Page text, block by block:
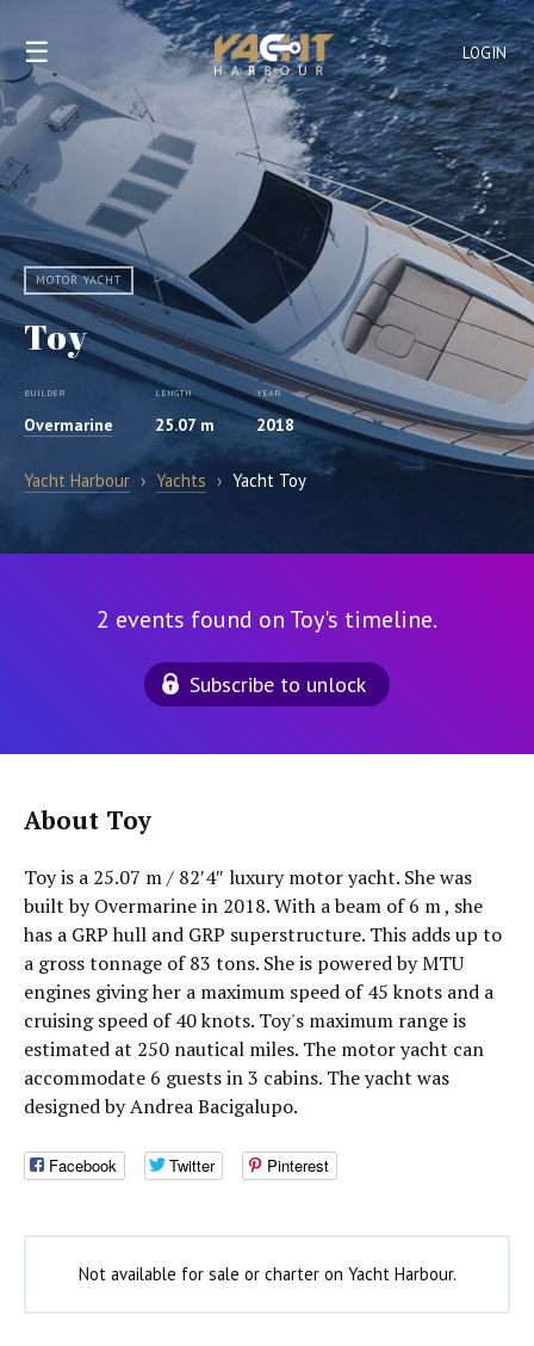
LOGIN
☰
MOTOR YACHT
Toy
BUILDER
Overmarine
LENGTH
25.07 m
YEAR
2018
Yacht Harbour › Yachts › Yacht Toy
2 events found on Toy's timeline.
Subscribe to unlock
About Toy
Toy is a 25.07 m / 82′4″ luxury motor yacht. She was
built by Overmarine in 2018. With a beam of 6 m , she
has a GRP hull and GRP superstructure. This adds up to
a gross tonnage of 83 tons. She is powered by MTU
engines giving her a maximum speed of 45 knots and a
cruising speed of 40 knots. Toy's maximum range is
estimated at 250 nautical miles. The motor yacht can
accommodate 6 guests in 3 cabins. The yacht was
designed by Andrea Bacigalupo.
Facebook Twitter Pinterest
Not available for sale or charter on Yacht Harbour.